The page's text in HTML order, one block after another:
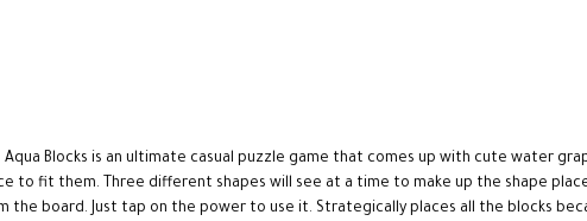
Blocks is an ultimate casual puzzle game that comes up with cute water
fit them. Three different shapes will see at a time to make up the shape
board. Just tap on the power to use it. Strategically places all the blocks